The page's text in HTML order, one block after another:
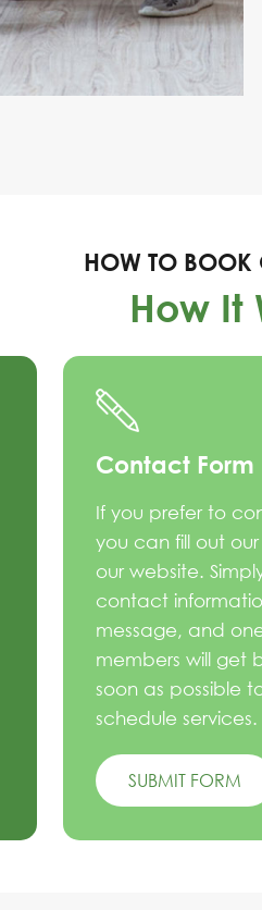
HOW TO BOOK
How It
Contact Form
If you prefer to
you can fill out
our website.
contact
message, and
members will get
soon as possible
schedule services.
SUBMIT FORM